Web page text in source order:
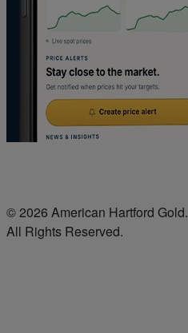
© 2026 American Hartford Gold.
All Rights Reserved.